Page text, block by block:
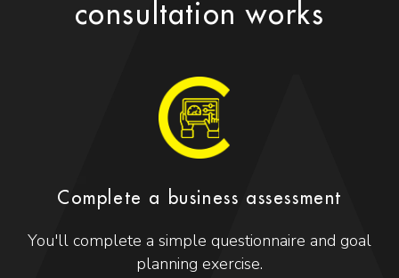
consultation works
Complete a business assessment
You'll complete a simple questionnaire and goal
planning exercise.